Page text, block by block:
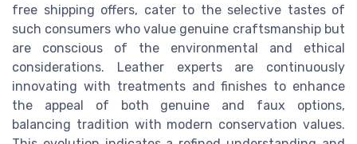
free shipping offers, cater to the selective tastes of
such consumers who value genuine craftsmanship but
are conscious of the environmental and ethical
considerations. Leather experts are continuously
innovating with treatments and finishes to enhance
the appeal of both genuine and faux options,
balancing tradition with modern conservation values.